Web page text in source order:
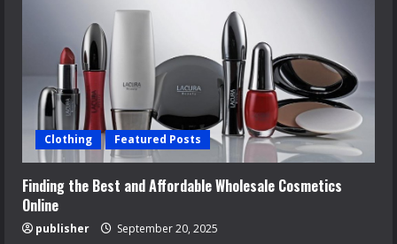
Clothing Featured Posts
Finding the Best and Affordable Wholesale Cosmetics
Online
publisher September 20, 2025